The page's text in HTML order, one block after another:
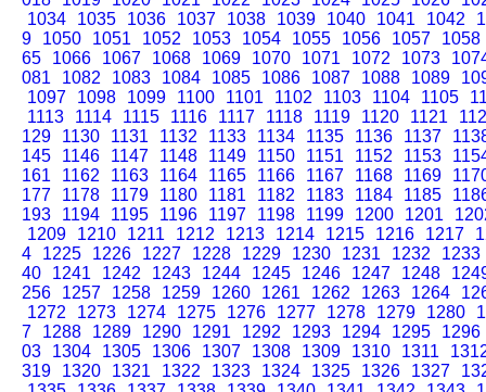
1034
1035 1036 1037 1038 1039 1040 1041 1042
9
1050 1051 1052 1053 1054 1055 1056 1057
1058
65
1066 1067 1068 1069 1070 1071 1072 1073
081
1082 1083 1084 1085 1086 1087 1088 1089
1097
1098 1099 1100 1101 1102 1103 1104 1105
1113
1114 1115 1116 1117 1118 1119 1120 1121
129
1130 1131 1132 1133 1134 1135 1136 1137
145
1146 1147 1148 1149 1150 1151 1152 1153
161
1162 1163 1164 1165 1166 1167 1168 1169
177
1178 1179 1180 1181 1182 1183 1184 1185
193
1194 1195 1196 1197 1198 1199 1200 1201
1209
1210 1211 1212 1213 1214 1215 1216 1217
4
1225 1226 1227 1228 1229 1230 1231 1232
1233
40
1241 1242 1243 1244 1245 1246 1247 1248
256
1257 1258 1259 1260 1261 1262 1263 1264
1272
1273 1274 1275 1276 1277 1278 1279 1280
7
1288 1289 1290 1291 1292 1293 1294 1295
1296
03
1304 1305 1306 1307 1308 1309 1310 1311
319
1320 1321 1322 1323 1324 1325 1326 1327